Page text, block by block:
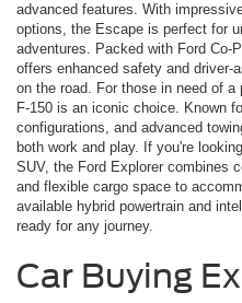
advanced features. With
options, the Escape is perfect for
adventures. Packed with Ford
offers enhanced safety and
on the road. For those in need of
F-150 is an iconic choice. Known
configurations, and advanced
both work and play. If you're
SUV, the Ford Explorer combines
and flexible cargo space to
available hybrid powertrain and
ready for any journey.
Car Buying